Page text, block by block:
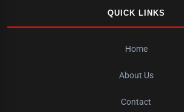
QUICK LINKS
Home
About Us
Contact